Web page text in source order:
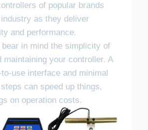
of popular brands
as they deliver
and performance.
bear in mind the simplicity of
maintaining your controller. A
use interface and minimal
can speed up things,
on operation costs.